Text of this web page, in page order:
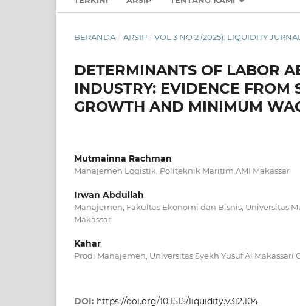
BERANDA / ARSIP / VOL 3 NO 2 (2025): LIQUIDITY
DETERMINANTS OF LABOR
INDUSTRY: EVIDENCE FROM
GROWTH AND MINIMUM
Mutmainna Rachman
Manajemen Logistik, Politeknik Maritim AMI Makassar
Irwan Abdullah
Manajemen, Fakultas Ekonomi dan Bisnis, Universitas
Makassar
Kahar
Prodi Manajemen, Universitas Syekh Yusuf Al Makassari
DOI: https://doi.org/10.1515/liquidity.v3i2.104